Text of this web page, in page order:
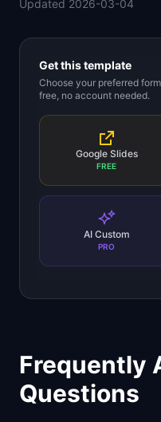
Updated 2026-03-04
Get this template
Choose your preferred
free, no account needed.
Google Slides
FREE
AI Custom
PRO
Frequently
Questions